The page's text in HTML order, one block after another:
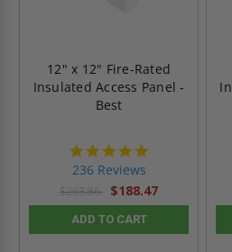
12" x 12" Fire-Rated
Insulated Access Panel -
Best
236 Reviews
$263.86 $188.47
ADD TO CART